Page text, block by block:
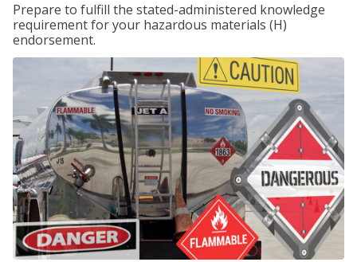
Prepare to fulfill the stated-administered knowledge
requirement for your hazardous materials (H)
endorsement.